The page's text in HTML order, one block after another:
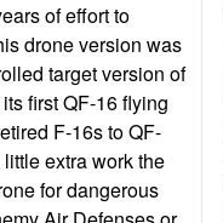
of effort to
drone version was
target version of
first QF-16 flying
F-16s to QF-
extra work the
for dangerous